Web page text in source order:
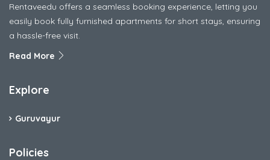
Rentaveedu offers a seamless booking experience, letting you
easily book fully furnished apartments for short stays, ensuring
a hassle-free visit.
Read More
Explore
Guruvayur
Policies